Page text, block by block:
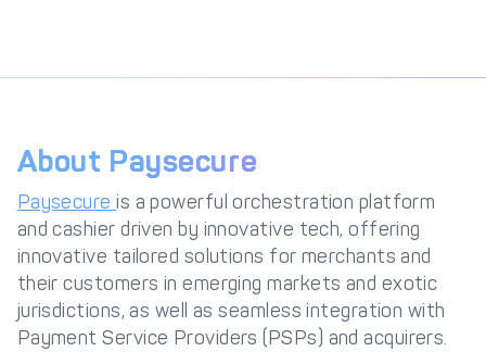
About Paysecure
Paysecureis a powerful orchestration platform
and cashier driven by innovative tech, offering
innovative tailored solutions for merchants and
their customers in emerging markets and exotic
jurisdictions, as well as seamless integration with
Payment Service Providers (PSPs) and acquirers.